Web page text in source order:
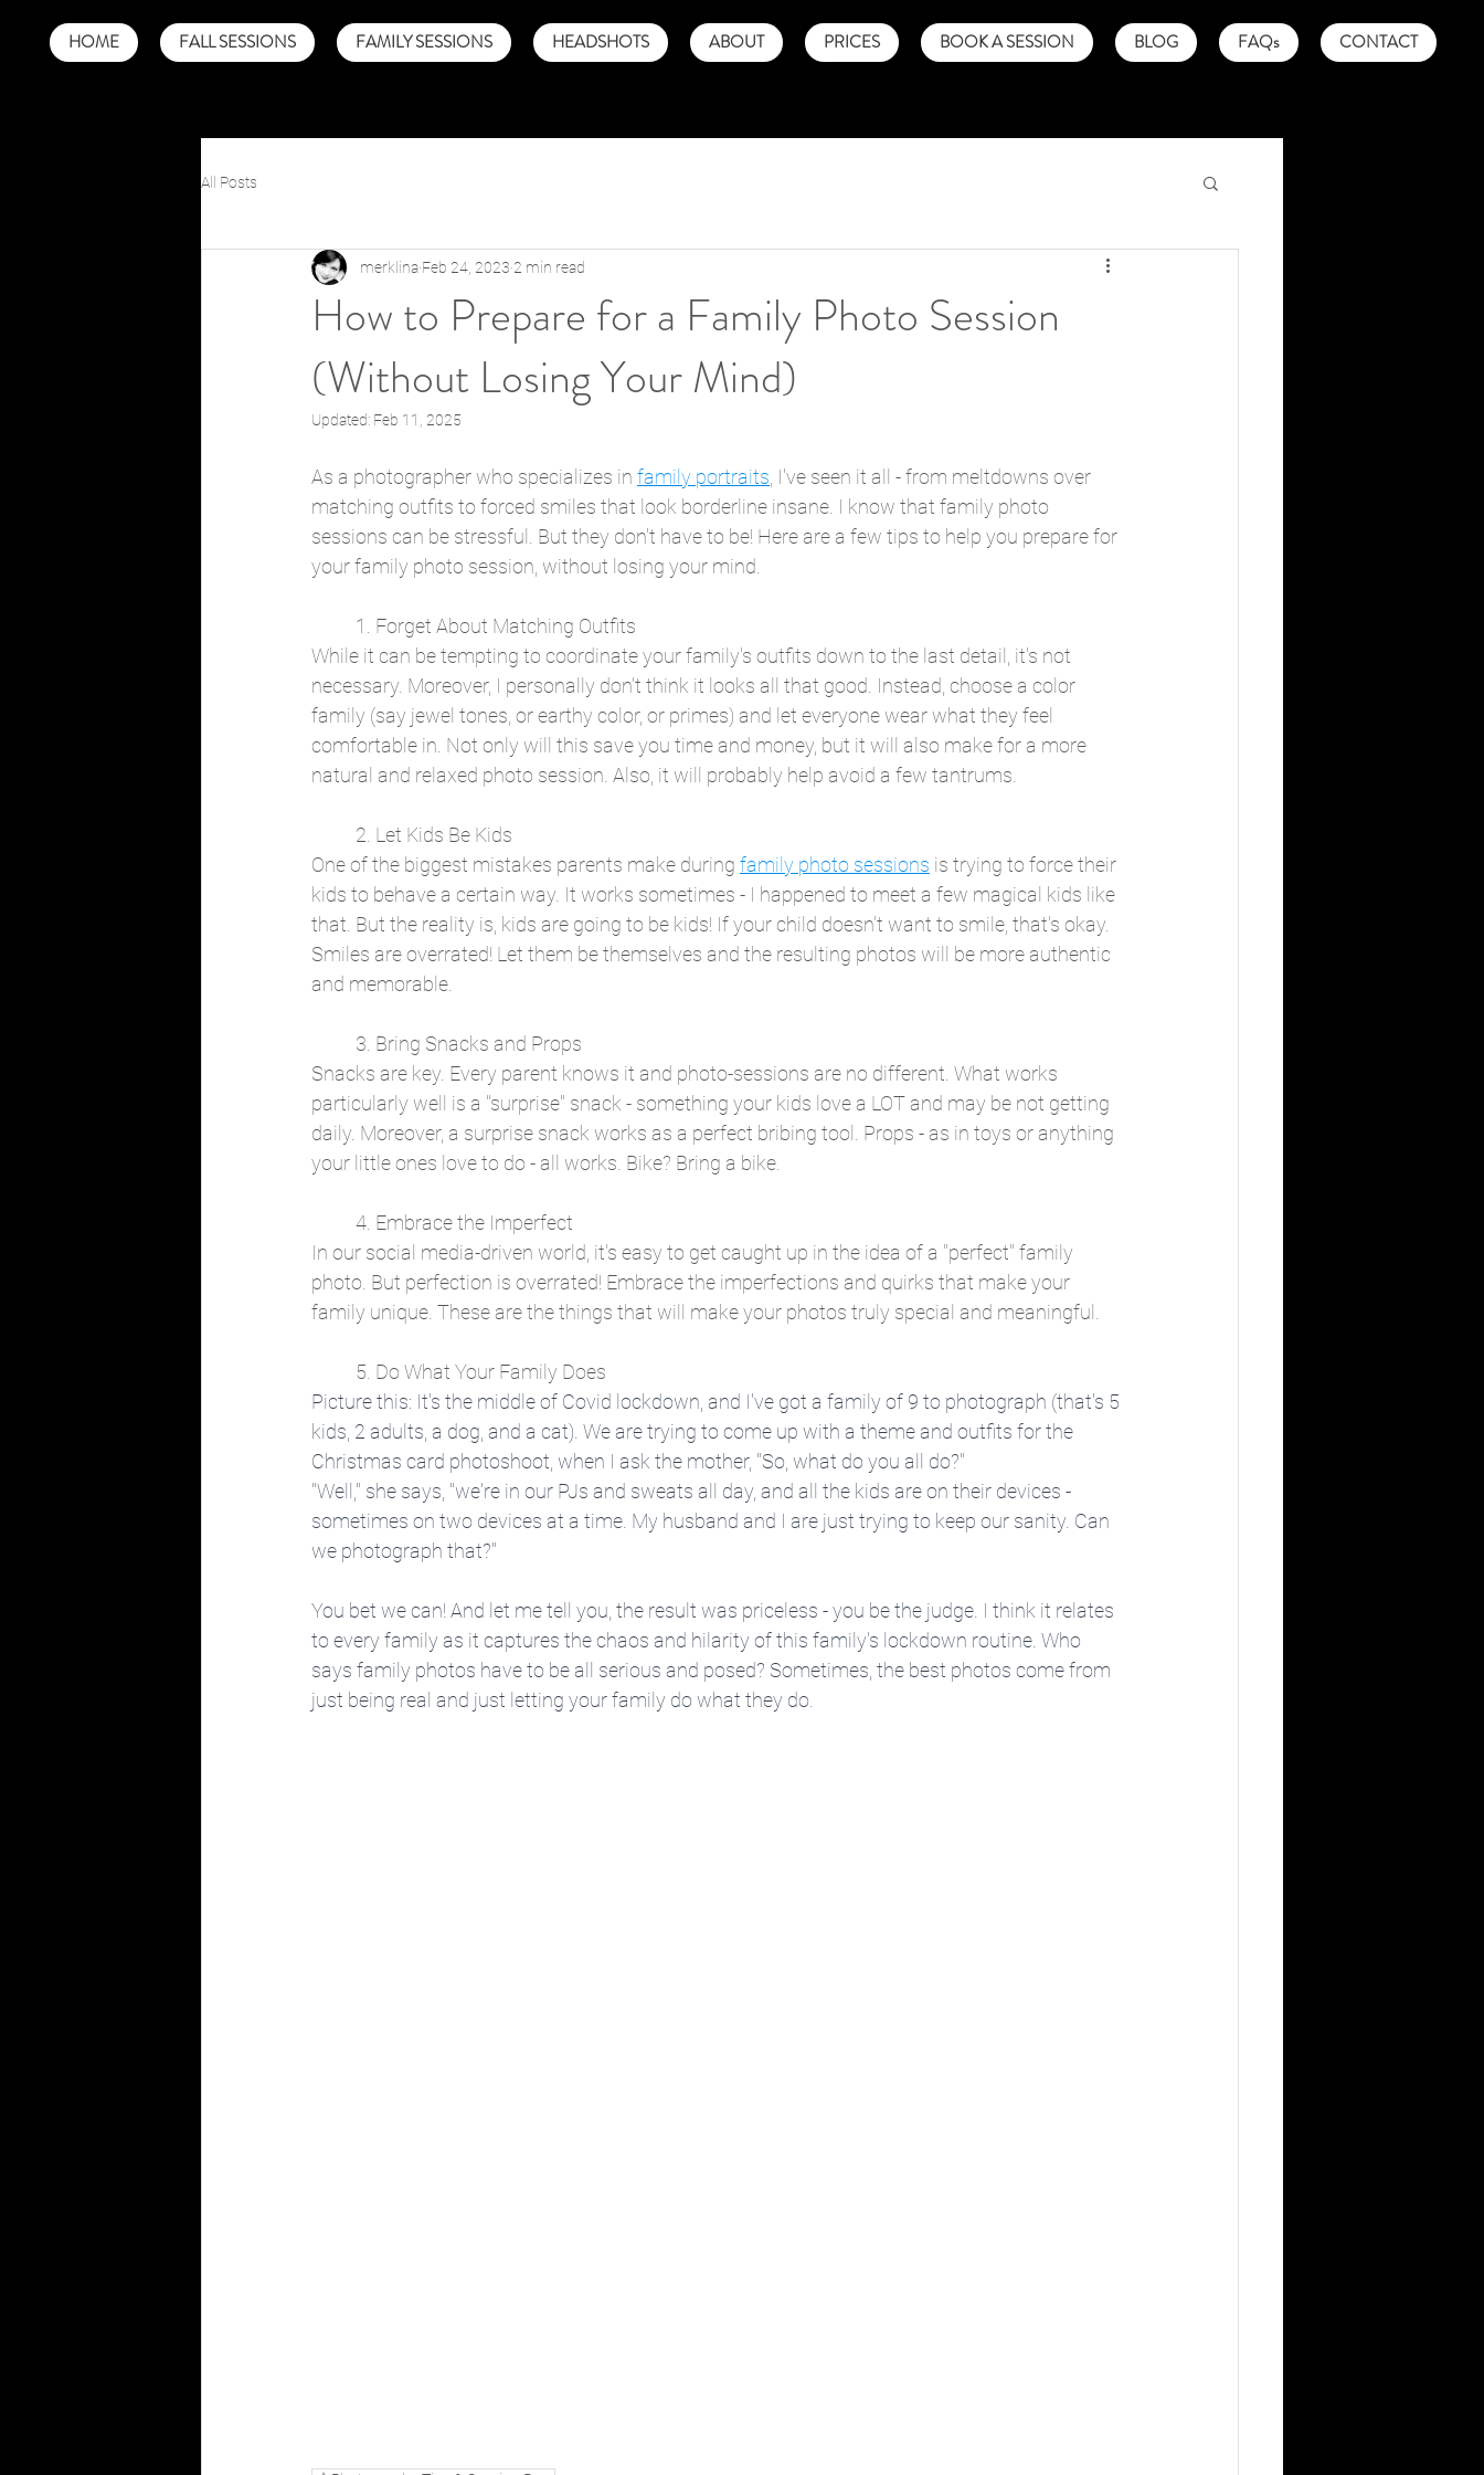
HOME FALL SESSIONS FAMILY SESSIONS HEADSHOTS ABOUT PRICES BOOK A SESSION BLOG FAQs CONTACT
All Posts
How to Prepare for a Family Photo Session
(Without Losing Your Mind)
merklina Feb 24, 2023 2 min read
Updated: Feb 11, 2025
As a photographer who specializes in family portraits , I've seen it all - from meltdowns over
matching outfits to forced smiles that look borderline insane. I know that family photo
sessions can be stressful. But they don't have to be! Here are a few tips to help you prepare for
your family photo session, without losing your mind.
	1. Forget About Matching Outfits
While it can be tempting to coordinate your family's outfits down to the last detail, it's not
necessary. Moreover, I personally don't think it looks all that good. Instead, choose a color
family (say jewel tones, or earthy color, or primes) and let everyone wear what they feel
comfortable in. Not only will this save you time and money, but it will also make for a more
natural and relaxed photo session. Also, it will probably help avoid a few tantrums.
	2. Let Kids Be Kids
One of the biggest mistakes parents make during family photo sessions is trying to force their
kids to behave a certain way. It works sometimes - I happened to meet a few magical kids like
that. But the reality is, kids are going to be kids! If your child doesn't want to smile, that's okay.
Smiles are overrated! Let them be themselves and the resulting photos will be more authentic
and memorable.
	3. Bring Snacks and Props
Snacks are key. Every parent knows it and photo-sessions are no different. What works
particularly well is a "surprise" snack - something your kids love a LOT and may be not getting
daily. Moreover, a surprise snack works as a perfect bribing tool. Props - as in toys or anything
your little ones love to do - all works. Bike? Bring a bike.
	4. Embrace the Imperfect
In our social media-driven world, it's easy to get caught up in the idea of a "perfect" family
photo. But perfection is overrated! Embrace the imperfections and quirks that make your
family unique. These are the things that will make your photos truly special and meaningful.
	5. Do What Your Family Does
Picture this: It's the middle of Covid lockdown, and I've got a family of 9 to photograph (that's 5
kids, 2 adults, a dog, and a cat). We are trying to come up with a theme and outfits for the
Christmas card photoshoot, when I ask the mother, "So, what do you all do?"
"Well," she says, "we're in our PJs and sweats all day, and all the kids are on their devices -
sometimes on two devices at a time. My husband and I are just trying to keep our sanity. Can
we photograph that?"
You bet we can! And let me tell you, the result was priceless - you be the judge. I think it relates
to every family as it captures the chaos and hilarity of this family's lockdown routine. Who
says family photos have to be all serious and posed? Sometimes, the best photos come from
just being real and just letting your family do what they do.